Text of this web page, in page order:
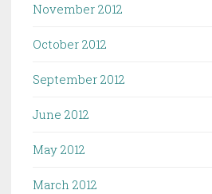
November 2012
October 2012
September 2012
June 2012
May 2012
March 2012